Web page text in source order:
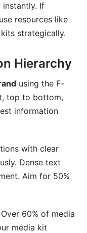
If
resources like
strategically.
Hierarchy
using the F-
top to bottom,
information
with clear
Dense text
Aim for 50%
60% of media
media kit